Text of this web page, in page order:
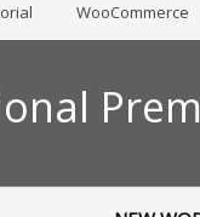
WooCommerce